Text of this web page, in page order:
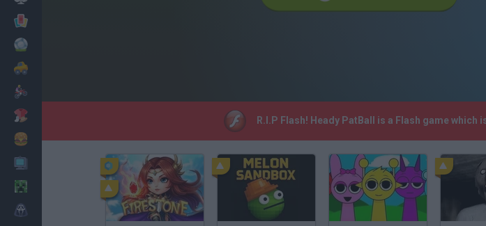
Cooking
R.I.P Flash! Heady PatBall is a Flash game